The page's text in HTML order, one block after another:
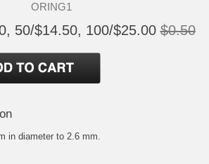
ORING1
50/$14.50, 100/$25.00 $0.50
in diameter to 2.6 mm.